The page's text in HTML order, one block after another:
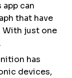
can
that have
With just one
has
devices,